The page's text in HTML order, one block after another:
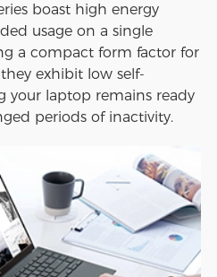
boast high energy
usage on a single
a compact form factor for
exhibit low self-
your laptop remains ready
periods of inactivity.